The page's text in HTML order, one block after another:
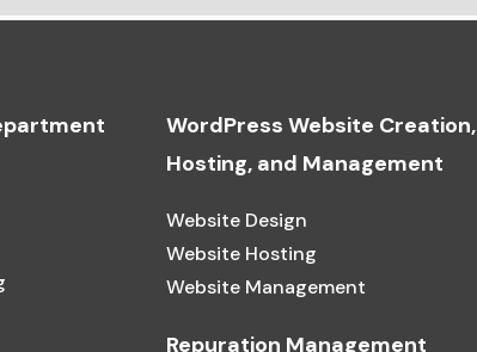
WordPress Website Creation,
Hosting, and Management
Website Design
Website Hosting
Website Management
Repuration Management